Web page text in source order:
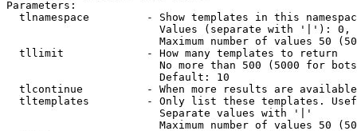
Parameters:
tlnamespace         - Show templates in this
Values (separate with '|'):
Maximum number of values 50
  tllimit             - How many templates to return
No more than 500 (5000 for
                        Default: 10
tlcontinue          - When more results are
tltemplates         - Only list these templates.
                        Separate values with '|'
Maximum number of values 50